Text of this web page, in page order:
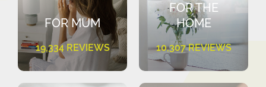
FOR MUM
19,334 REVIEWS
FOR THE
HOME
10,307 REVIEWS